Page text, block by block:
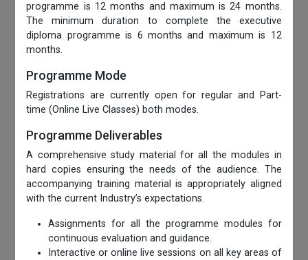
programme is 12 months and maximum is 24 months.
The minimum duration to complete the executive
diploma programme is 6 months and maximum is 12
months.
Programme Mode
Registrations are currently open for regular and Part-
time (Online Live Classes) both modes.
Programme Deliverables
A comprehensive study material for all the modules in
hard copies ensuring the needs of the audience. The
accompanying training material is appropriately aligned
with the current Industry’s expectations.
Assignments for all the programme modules for
continuous evaluation and guidance.
Interactive or online live sessions on all key areas of